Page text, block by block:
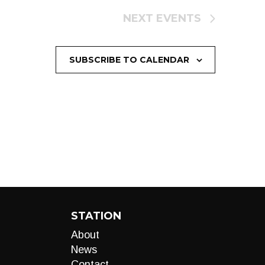
NEXT EVENTS
SUBSCRIBE TO CALENDAR
STATION
About
News